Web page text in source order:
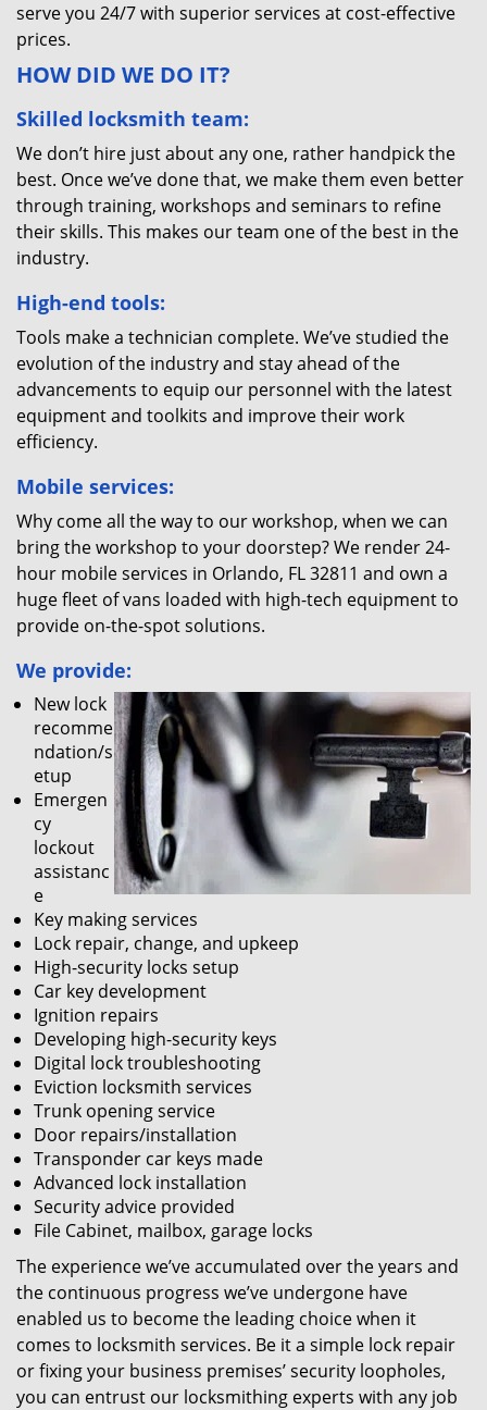
serve you 24/7 with superior services at cost-effective
prices.
HOW DID WE DO IT?
Skilled locksmith team:
We don’t hire just about any one, rather handpick the
best. Once we’ve done that, we make them even better
through training, workshops and seminars to refine
their skills. This makes our team one of the best in the
industry.
High-end tools:
Tools make a technician complete. We’ve studied the
evolution of the industry and stay ahead of the
advancements to equip our personnel with the latest
equipment and toolkits and improve their work
efficiency.
Mobile services:
Why come all the way to our workshop, when we can
bring the workshop to your doorstep? We render 24-
hour mobile services in Orlando, FL 32811 and own a
huge fleet of vans loaded with high-tech equipment to
provide on-the-spot solutions.
We provide:
New lock
recomme
ndation/s
etup
Emergen
cy
lockout
assistanc
e
Key making services
Lock repair, change, and upkeep
High-security locks setup
Car key development
Ignition repairs
Developing high-security keys
Digital lock troubleshooting
Eviction locksmith services
Trunk opening service
Door repairs/installation
Transponder car keys made
Advanced lock installation
Security advice provided
File Cabinet, mailbox, garage locks
The experience we’ve accumulated over the years and
the continuous progress we’ve undergone have
enabled us to become the leading choice when it
comes to locksmith services. Be it a simple lock repair
or fixing your business premises’ security loopholes,
you can entrust our locksmithing experts with any job